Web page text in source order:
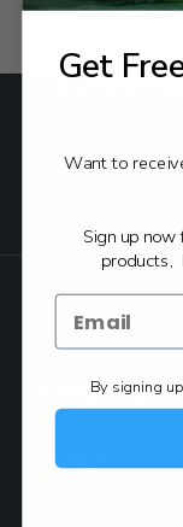
Address
Dealer &
Contact
Get
Want to
Sign up
products,
By signing